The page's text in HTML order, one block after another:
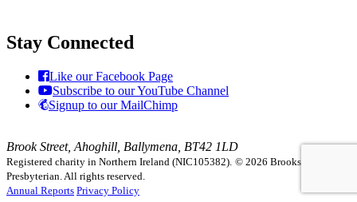
Stay Connected
Like our Facebook Page
Subscribe to our YouTube Channel
Signup to our MailChimp
Brook Street, Ahoghill, Ballymena, BT42 1LD
Registered charity in Northern Ireland (NIC105382). © 2026 Brookside
Presbyterian. All rights reserved.
Annual Reports Privacy Policy